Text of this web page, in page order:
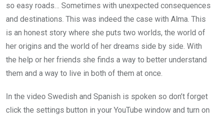
so easy roads… Sometimes with unexpected consequences
and destinations. This was indeed the case with Alma. This
is an honest story where she puts two worlds, the world of
her origins and the world of her dreams side by side. With
the help or her friends she finds a way to better understand
them and a way to live in both of them at once.
In the video Swedish and Spanish is spoken so don’t forget
click the settings button in your YouTube window and turn on